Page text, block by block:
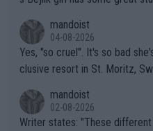
mandoist
04-08-2026
Yes, "so cruel". It's so bad
clusive resort in St. Moritz,
mandoist
02-08-2026
Writer states: "These different brands have slight differences t